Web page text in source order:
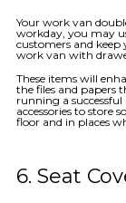
Your work van
workday, you may
customers and keep
work van with
These items will
the files and papers
running a successful
accessories to store
floor and in places
6. Seat